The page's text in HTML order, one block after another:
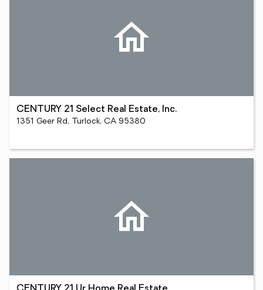
CENTURY 21 Select Real Estate, Inc.
1351 Geer Rd, Turlock, CA 95380